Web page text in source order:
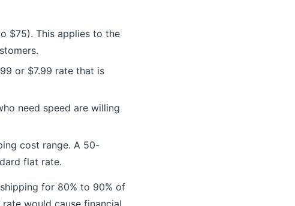
$75). This applies to the
or $7.99 rate that is
need speed are willing
cost range. A 50-
flat rate.
for 80% to 90% of
would cause financial